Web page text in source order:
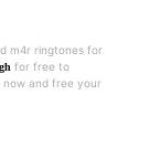
m4r ringtones for
for free to
now and free your